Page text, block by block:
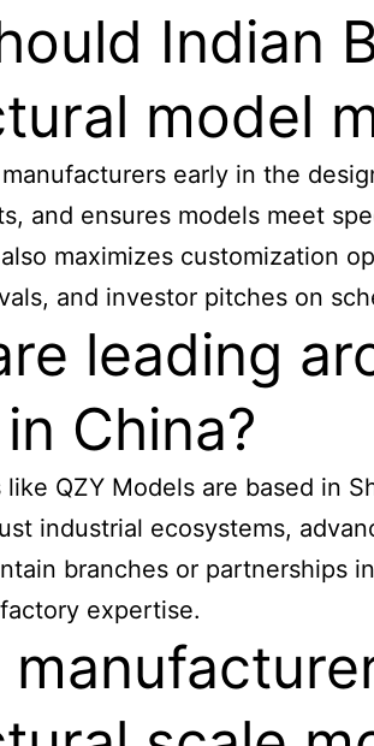
Indian
model
early in the
and ensures models meet
maximizes customization
and investor pitches on
leading
China?
like QZY Models are based in
industrial ecosystems,
branches or partnerships
expertise.